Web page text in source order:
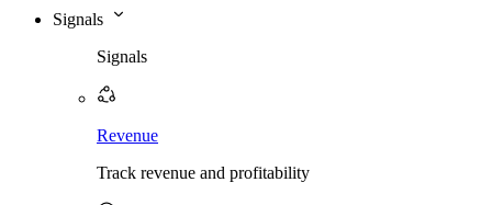
Signals
Signals
Revenue
Track revenue and profitability